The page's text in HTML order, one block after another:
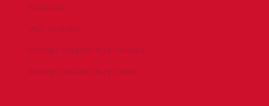
Facebook
IADC YouTube
Drilling Contractor Mag YouTube
Drilling Contractor Mag Twitter